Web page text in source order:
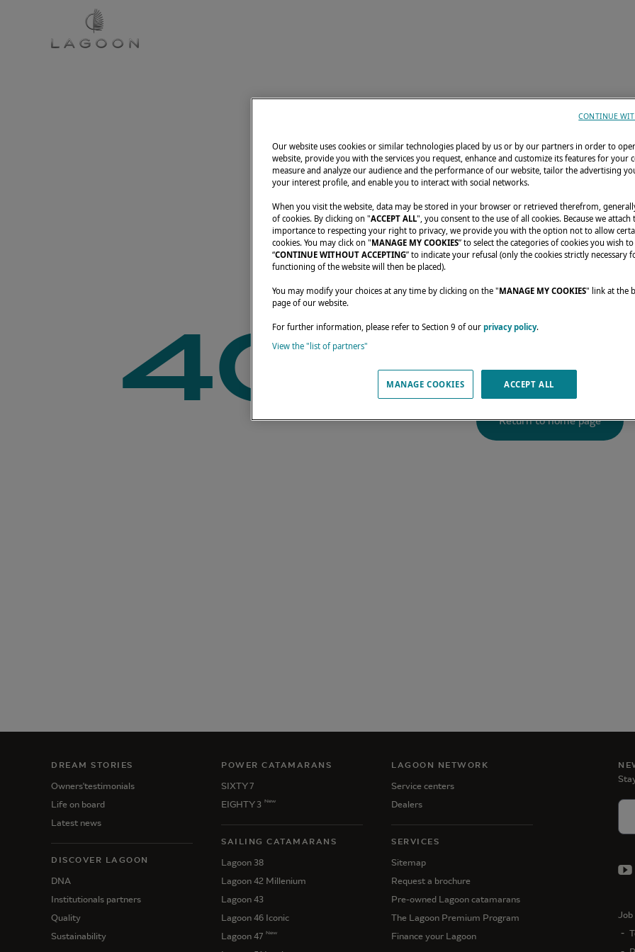
404
does not
We get you back to port
Return to home page
DREAM STORIES
Owners'testimonials
Life on board
Latest news
DISCOVER LAGOON
DNA
Institutionals partners
Quality
Sustainability
POWER CATAMARANS
SIXTY 7
EIGHTY 3 New
SAILING CATAMARANS
Lagoon 38
Lagoon 42 Millenium
Lagoon 43
Lagoon 46 Iconic
Lagoon 47 New
LAGOON NETWORK
Service centers
Dealers
SERVICES
Sitemap
Request a brochure
Pre-owned Lagoon catamarans
The Lagoon Premium Program
Finance your Lagoon
Job
Our website uses cookies or similar technologies placed by us or by our partners in order to
website, provide you with the services you request, enhance and customize its features for your
measure and analyze our audience and the performance of our website, tailor the advertising
your interest profile, and enable you to interact with social networks.
When you visit the website, data may be stored in your browser or retrieved therefrom,
of cookies. By clicking on "ACCEPT ALL", you consent to the use of all cookies. Because we
importance to respecting your right to privacy, we provide you with the option not to allow
cookies. You may click on "MANAGE MY COOKIES” to select the categories of cookies you wish
“CONTINUE WITHOUT ACCEPTING” to indicate your refusal (only the cookies strictly necessary
functioning of the website will then be placed).
You may modify your choices at any time by clicking on the "MANAGE MY COOKIES" link at the
page of our website.
For further information, please refer to Section 9 of our privacy policy.
View the "list of partners"
MANAGE COOKIES ACCEPT ALL
CONTINUE